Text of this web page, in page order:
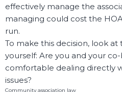
effectively manage the
managing could cost the
run.
To make this decision, look
yourself: Are you and your
comfortable dealing directly
issues?
Community association law